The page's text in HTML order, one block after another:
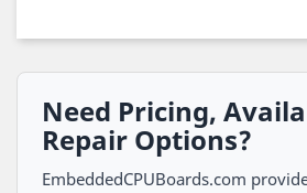
Need Pricing,
Repair Options?
EmbeddedCPUBoards.com